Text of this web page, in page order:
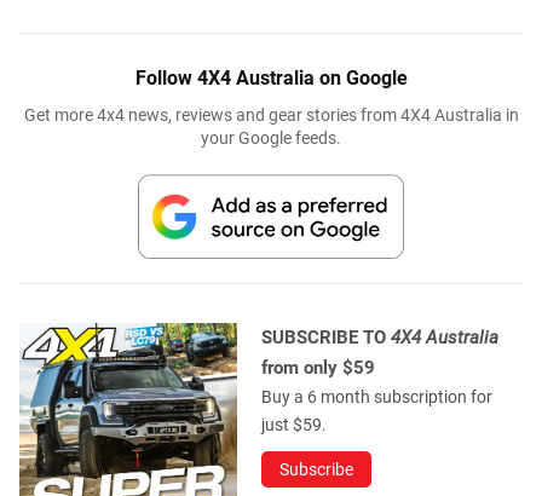
Follow 4X4 Australia on Google
Get more 4x4 news, reviews and gear stories from 4X4 Australia in
your Google feeds.
SUBSCRIBE TO 4X4 Australia
from only $59
Buy a 6 month subscription for
just $59.
Subscribe